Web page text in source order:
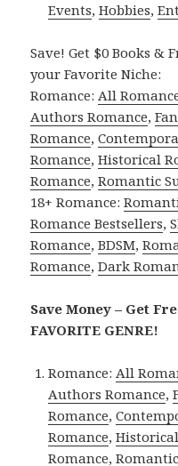
Events,Hobbies,
Save! Get $0 Books &
your Favorite Niche:
Romance:All
Authors Romance,
Romance,
Romance,Historical
Romance,Romantic
18+ Romance:
Romance Bestsellers,
Romance,BDSM,
Romance,Dark
Save Money – Get
FAVORITE GENRE!
Romance:All
Authors Romance,
Romance,
Romance,
Romance,